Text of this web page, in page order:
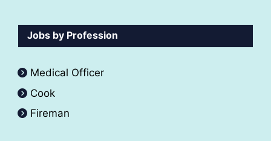
Jobs by Profession
Medical Officer
Cook
Fireman